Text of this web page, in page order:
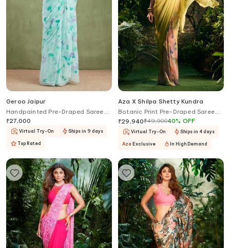
Geroo Jaipur
Handpainted Pre-Draped Saree
With Blouse
₹27,000
Virtual Try-On Ships in 9 days
Top Rated
Aza X Shilpa Shetty Kundra
Botanic Print Pre-Draped Saree
With Blouse
₹29,940₹49,90040% OFF
Virtual Try-On Ships in 4 days
Aza Exclusive In High Demand